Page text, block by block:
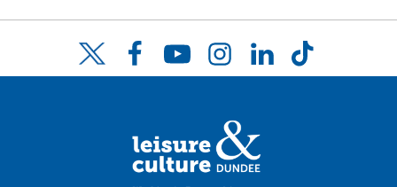
Twitter FacebookYouTubeInstagramLinkedInTikTok